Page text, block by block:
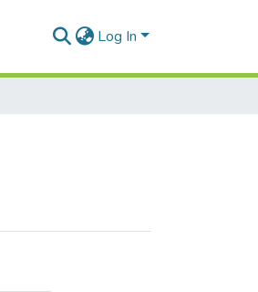
Log In